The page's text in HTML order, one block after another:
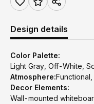
Design details
Color Palette:
Light Gray, Off-White,
Atmosphere:
Decor Elements:
Wall-mounted